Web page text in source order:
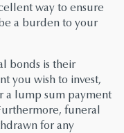
way to ensure
a burden to your
bonds is their
you wish to invest,
a lump sum payment
funeral
for any